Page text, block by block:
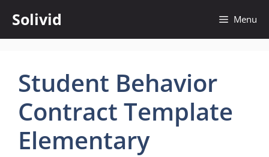
content
Solivid Menu
Student Behavior
Contract Template
Elementary